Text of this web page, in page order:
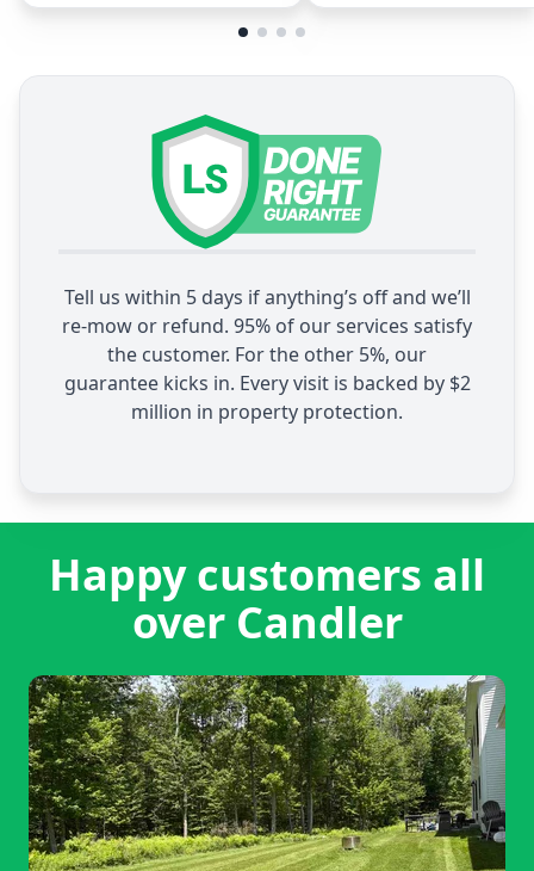
Tell us within 5 days if anything’s off and we’ll
re-mow or refund. 95% of our services satisfy
the customer. For the other 5%, our
guarantee kicks in. Every visit is backed by $2
million in property protection.
Happy customers all
over Candler